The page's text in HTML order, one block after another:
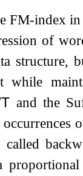
FM-index
of
structure,
while
and the